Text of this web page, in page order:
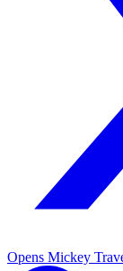
Opens Mickey